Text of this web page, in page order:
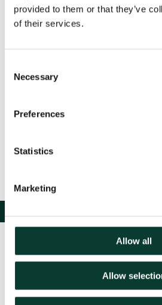
provided to them or that they’ve
of their services.
Selection
Necessary
Preferences
Statistics
Marketing
Allow all
Allow
For more information, please see
Event Details